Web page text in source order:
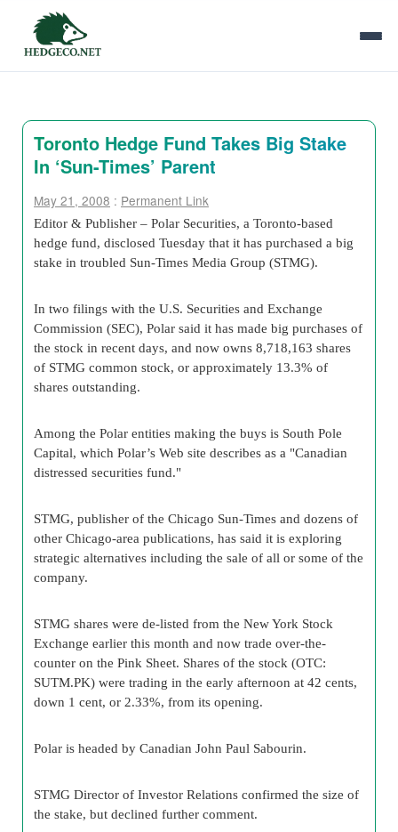
Toronto Hedge Fund Takes Big Stake
In ‘Sun-Times’ Parent
May 21, 2008 : Permanent Link
Editor & Publisher – Polar Securities, a Toronto-based
hedge fund, disclosed Tuesday that it has purchased a big
stake in troubled Sun-Times Media Group (STMG).
In two filings with the U.S. Securities and Exchange
Commission (SEC), Polar said it has made big purchases of
the stock in recent days, and now owns 8,718,163 shares
of STMG common stock, or approximately 13.3% of
shares outstanding.
Among the Polar entities making the buys is South Pole
Capital, which Polar’s Web site describes as a "Canadian
distressed securities fund."
STMG, publisher of the Chicago Sun-Times and dozens of
other Chicago-area publications, has said it is exploring
strategic alternatives including the sale of all or some of the
company.
STMG shares were de-listed from the New York Stock
Exchange earlier this month and now trade over-the-
counter on the Pink Sheet. Shares of the stock (OTC:
SUTM.PK) were trading in the early afternoon at 42 cents,
down 1 cent, or 2.33%, from its opening.
Polar is headed by Canadian John Paul Sabourin.
STMG Director of Investor Relations confirmed the size of
the stake, but declined further comment.